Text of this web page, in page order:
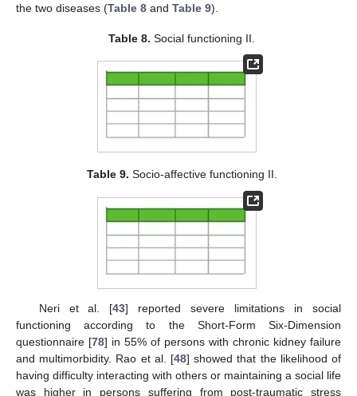
the two diseases (Table 8 and Table 9).
Table 8. Social functioning II.
Table 9. Socio-affective functioning II.
Neri et al. [43] reported severe limitations in social
functioning according to the Short-Form Six-Dimension
questionnaire [78] in 55% of persons with chronic kidney failure
and multimorbidity. Rao et al. [48] showed that the likelihood of
having difficulty interacting with others or maintaining a social life
was higher in persons suffering from post-traumatic stress